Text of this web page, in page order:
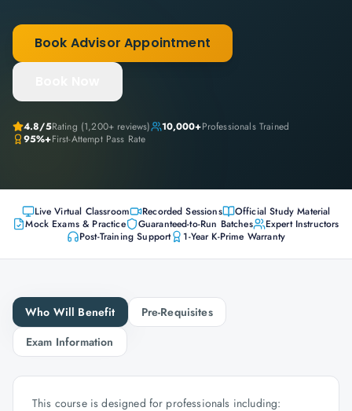
Book Advisor Appointment
4.8/5Rating (1,200+ reviews) 10,000+Professionals Trained
95%+First-Attempt Pass Rate
Live Virtual Classroom Recorded Sessions
Official Study Material
Mock Exams & Practice
Guaranteed-to-Run Batches
Expert Instructors
Post-Training Support
1-Year K-Prime Warranty
Who Will Benefit
Pre-Requisites
Exam Information
This course is designed for professionals including: